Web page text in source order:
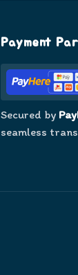
Payment
Secured by
seamless